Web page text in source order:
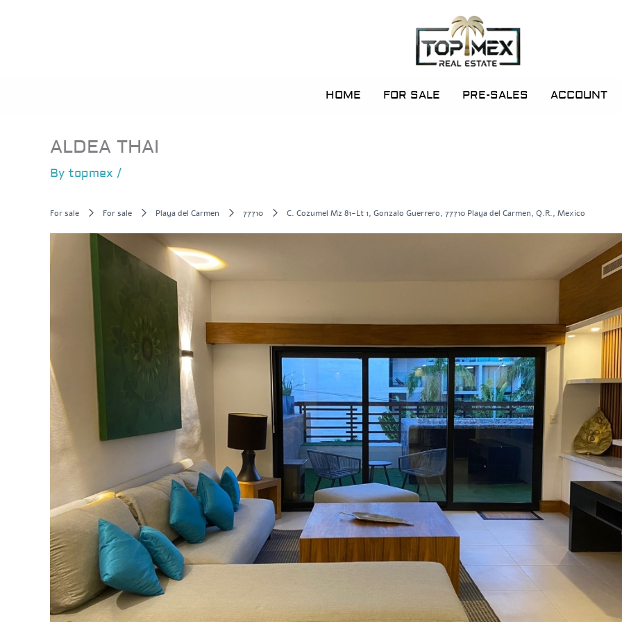
HOME FOR SALE PRE-SALES ACCOUNT
ALDEA THAI
By topmex /
For sale For sale Playa del Carmen 77710 C. Cozumel Mz 81-Lt 1, Gonzalo Guerrero, 77710 Playa del Carmen, Q.R., Mexico